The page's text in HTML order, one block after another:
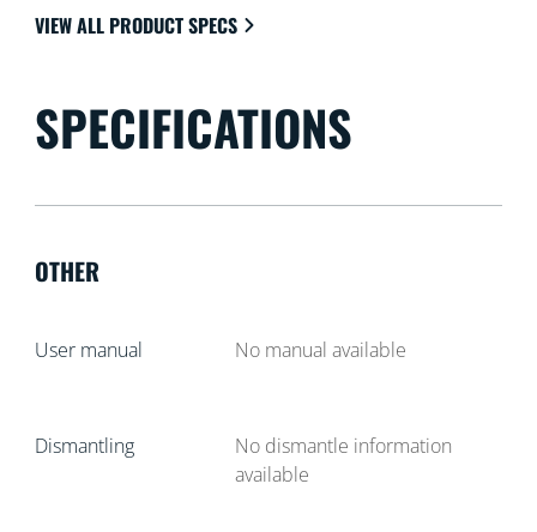
VIEW ALL PRODUCT SPECS
SPECIFICATIONS
OTHER
User manual No manual available
Dismantling
No dismantle information
available